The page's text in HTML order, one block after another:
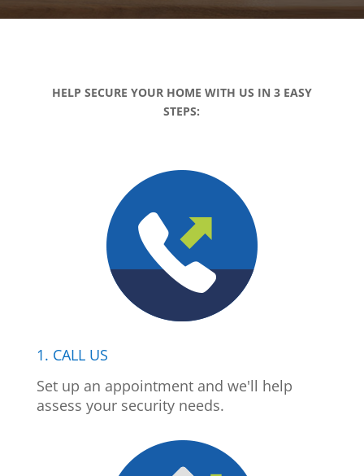
HELP SECURE YOUR HOME WITH US IN 3 EASY
STEPS:
1. CALL US
Set up an appointment and we'll help
assess your security needs.